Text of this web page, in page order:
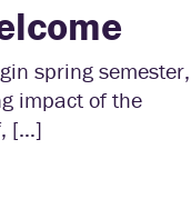
spring semester,
impact of the
[…]